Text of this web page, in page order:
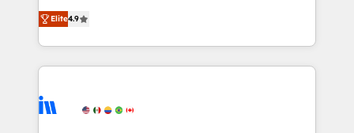
HubSpot Partner 🪴 - Sales Hub: More
implementations than any other Partner 💻 -
agency for an Ops problem. Don't hire a technical
agency for a growth problem. Hire a partner built to
operational efficiency of HubSpot. The fastest-
growing tech-enabler & facilitator, MakeWebBetter,
hands you the blend of HubSpot expertise &
eminent solutions & integrations. Trust us to
Elite Partners with 10+ years of HubSpot experience
Elite4.9